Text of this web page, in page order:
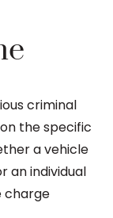
criminal
the specific
a vehicle
an individual
charge